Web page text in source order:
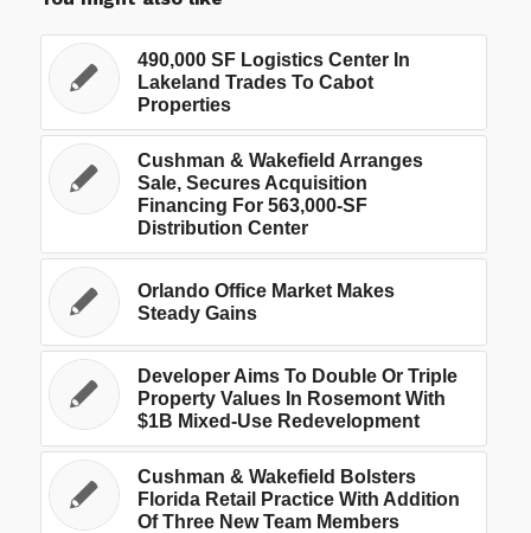
490,000 SF Logistics Center In
Lakeland Trades To Cabot
Properties
Cushman & Wakefield Arranges
Sale, Secures Acquisition
Financing For 563,000-SF
Distribution Center
Orlando Office Market Makes
Steady Gains
Developer Aims To Double Or Triple
Property Values In Rosemont With
$1B Mixed-Use Redevelopment
Cushman & Wakefield Bolsters
Florida Retail Practice With Addition
Of Three New Team Members